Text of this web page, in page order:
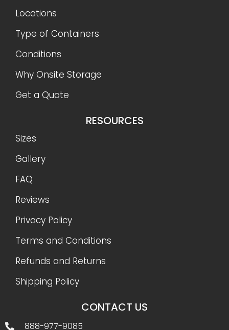
Locations
Type of Containers
Conditions
Why Onsite Storage
Get a Quote
RESOURCES
Sizes
Gallery
FAQ
Reviews
Privacy Policy
Terms and Conditions
Refunds and Returns
Shipping Policy
CONTACT US
888-977-9085